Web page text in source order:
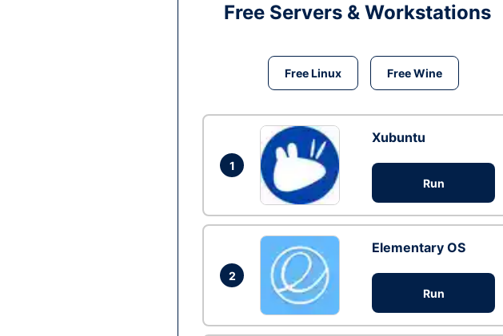
Free Servers & Workstations
Free Linux Free Wine
1
Xubuntu
Run
2
Elementary OS
Run